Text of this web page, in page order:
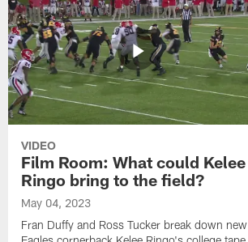
VIDEO
Film Room: What could Kelee
Ringo bring to the field?
May 04, 2023
Fran Duffy and Ross Tucker break down new